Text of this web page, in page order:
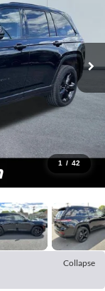
1 / 42
Collapse